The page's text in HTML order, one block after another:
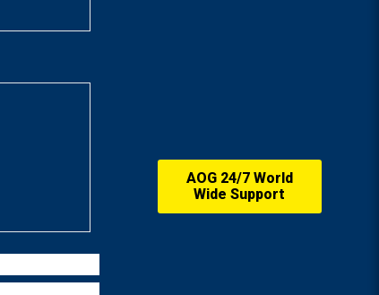
AOG 24/7 World
Wide Support